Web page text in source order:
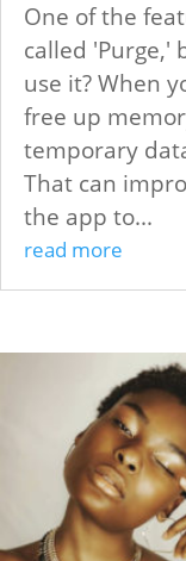
One of the
called 'Purge,'
use it? When
free up
temporary
That can
the app to...
read more